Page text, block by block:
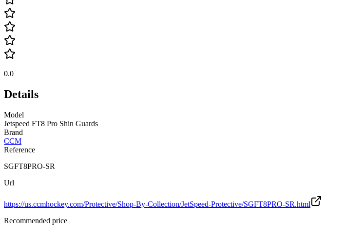
0.0
Details
Model
Jetspeed FT8 Pro Shin Guards
Brand
CCM
Reference
SGFT8PRO-SR
Url
https://us.ccmhockey.com/Protective/Shop-By-Collection/JetSpeed-Protective/SGFT8PRO-SR.html
Recommended price